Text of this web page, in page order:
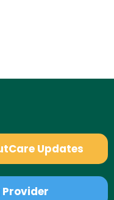
Updates